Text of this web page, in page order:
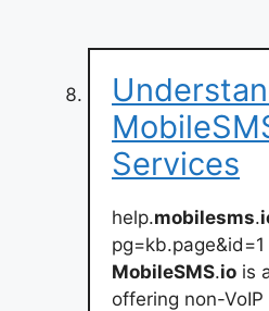
Services
help.mobilesms.
pg=kb.page&id=1
MobileSMS.io is
offering non-